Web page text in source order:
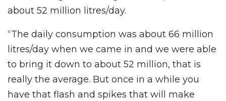
about 52 million litres/day.
“The daily consumption was about 66 million
litres/day when we came in and we were able
to bring it down to about 52 million, that is
really the average. But once in a while you
have that flash and spikes that will make